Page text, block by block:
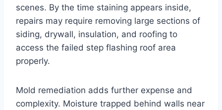
scenes. By the time staining appears inside,
repairs may require removing large sections of
siding, drywall, insulation, and roofing to
access the failed step flashing roof area
properly.
Mold remediation adds further expense and
complexity. Moisture trapped behind walls near